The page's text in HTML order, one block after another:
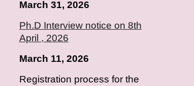
March 31, 2026
Ph.D Interview notice on 8th
April , 2026
March 11, 2026
Registration process for the